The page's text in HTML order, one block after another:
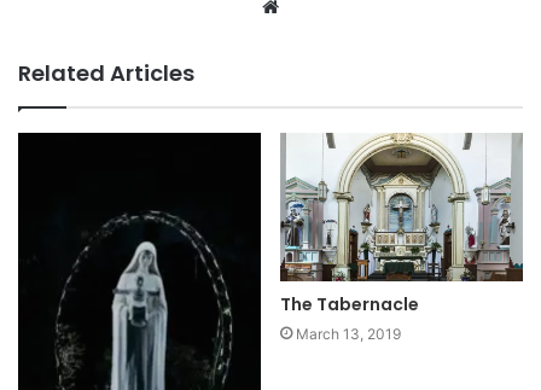
Website
Related Articles
The Tabernacle
March 13, 2019